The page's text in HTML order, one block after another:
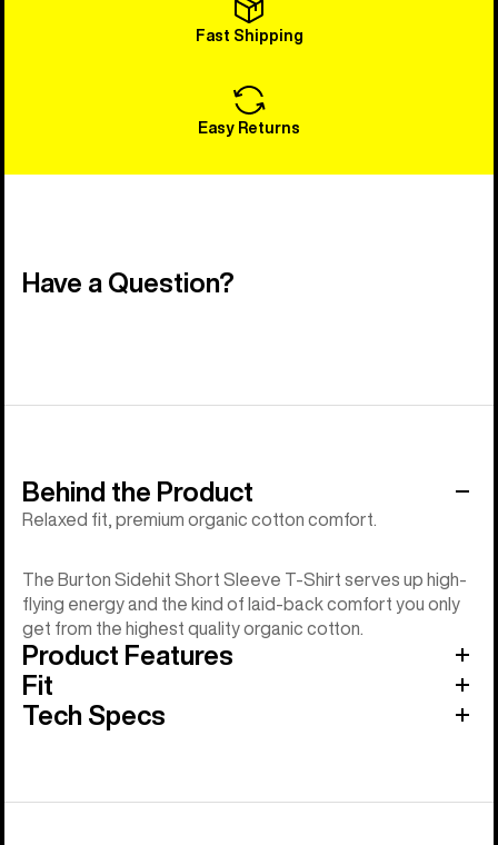
Fast Shipping
Easy Returns
Have a Question?
Behind the Product
Relaxed fit, premium organic cotton comfort.
The Burton Sidehit Short Sleeve T-Shirt serves up high-
flying energy and the kind of laid-back comfort you only
get from the highest quality organic cotton.
Product Features
Fit
Tech Specs